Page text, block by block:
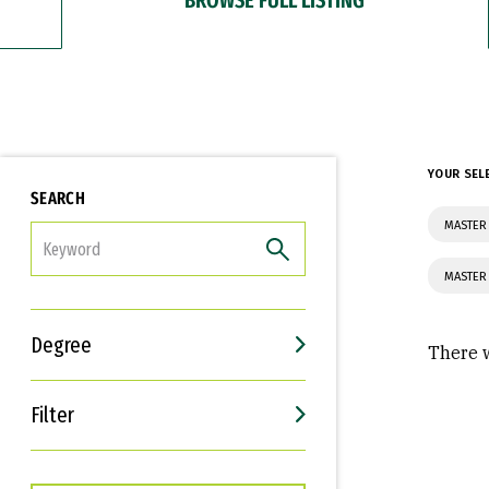
SEARCH
Degree
Filter
Interests
Career Goals
YOUR
There